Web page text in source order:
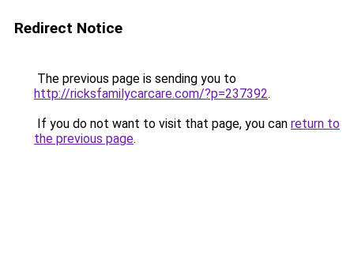
Redirect Notice
The previous page is sending you to
http://ricksfamilycarcare.com/?p=237392.
If you do not want to visit that page, you can return to
the previous page.